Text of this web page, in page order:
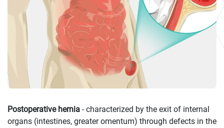
Postoperative hernia - characterized by the exit of internal
organs (intestines, greater omentum) through defects in the